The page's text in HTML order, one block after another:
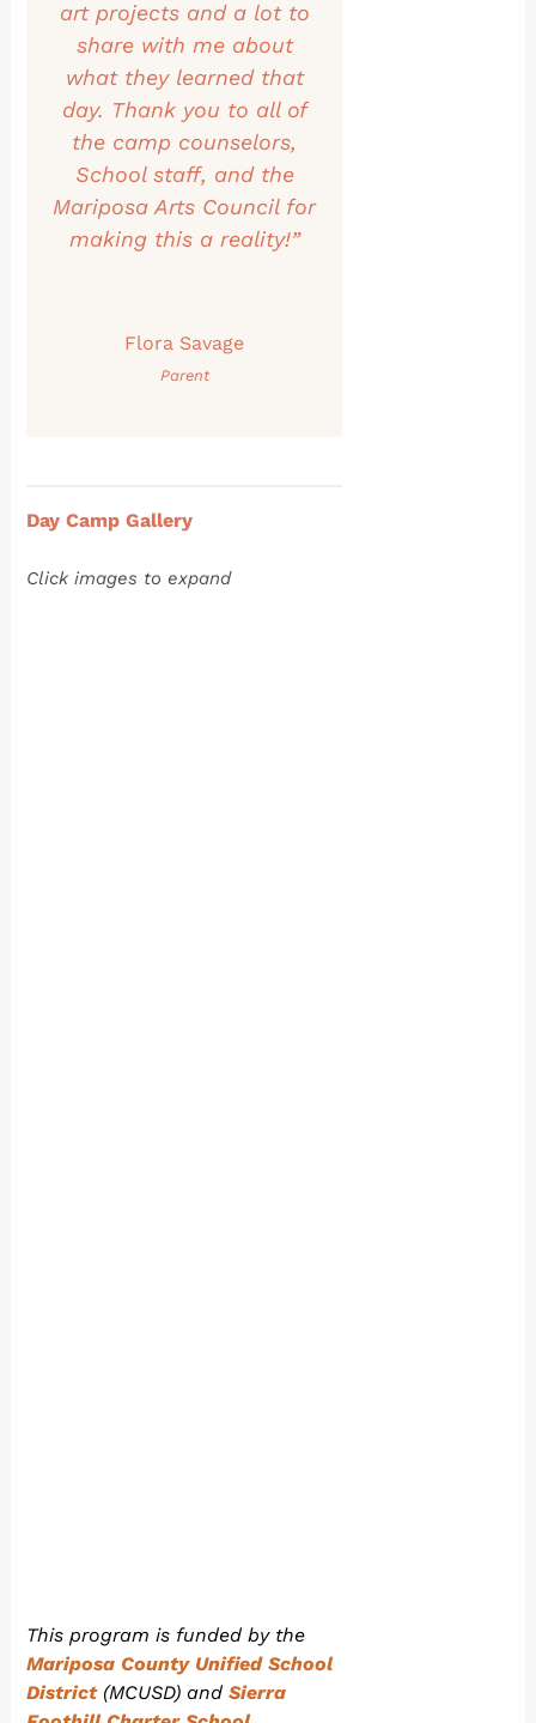
art projects and a lot to
share with me about
what they learned that
day. Thank you to all of
the camp counselors,
School staff, and the
Mariposa Arts Council for
making this a reality!”
Flora Savage
Parent
Day Camp Gallery
Click images to expand
This program is funded by the
Mariposa County Unified School
District (MCUSD) and Sierra